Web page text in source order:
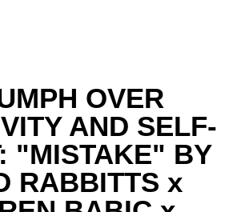
OVER
AND SELF-
"MISTAKE" BY
RABBITTS x